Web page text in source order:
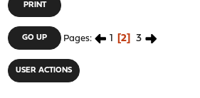
PRINT
GO UP Pages 1 2 3
USER ACTIONS